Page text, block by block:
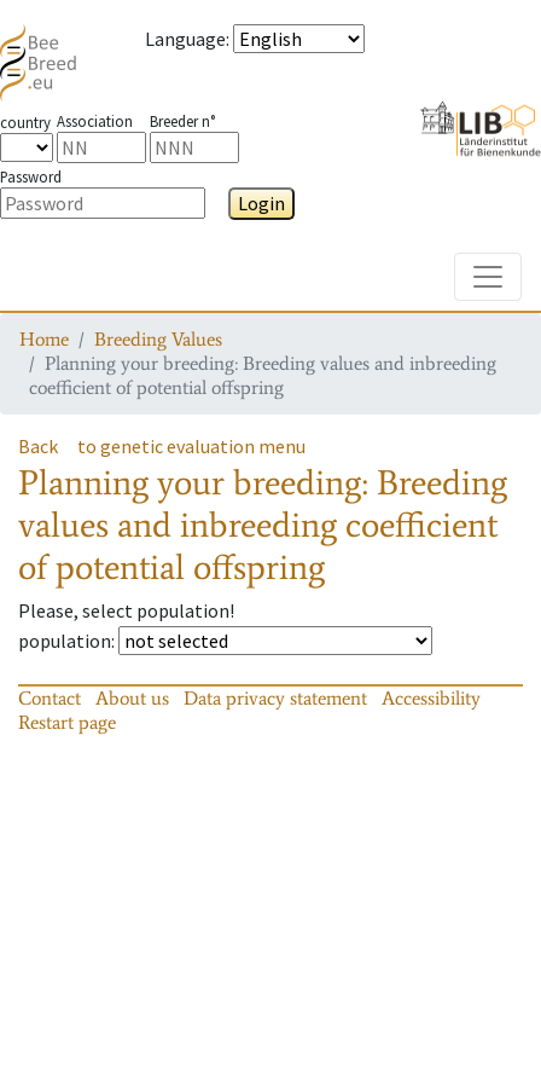
Language:
country Association Breeder n°
Password
Login
Home
Breeding Values
Planning your breeding: Breeding values and inbreeding
coefficient of potential offspring
Back to genetic evaluation menu
Planning your breeding: Breeding
values and inbreeding coefficient
of potential offspring
Please, select population!
population:
Contact About us Data privacy statement
Accessibility
Restart page